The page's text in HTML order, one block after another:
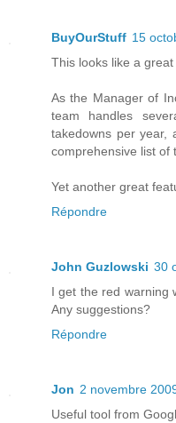
BuyOurStuff 15
This looks like a
As the Manager of
team handles
takedowns per year,
comprehensive list of
Yet another great
Répondre
John Guzlowski 30
I get the red warning
Any suggestions?
Répondre
Jon 2 novembre
Useful tool from